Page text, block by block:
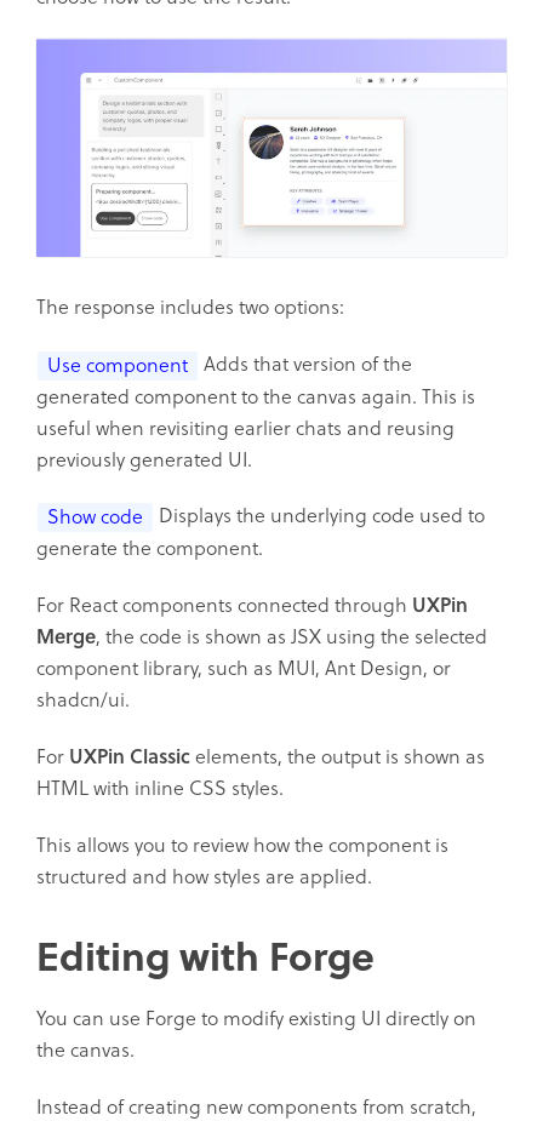
The response includes two options:
Use component Adds that version of the
generated component to the canvas again. This is
useful when revisiting earlier chats and reusing
previously generated UI.
Show code
Displays the underlying code used to
generate the component.
For React components connected through UXPin
Merge, the code is shown as JSX using the selected
component library, such as MUI, Ant Design, or
shadcn/ui.
For UXPin Classicelements, the output is shown as
HTML with inline CSS styles.
This allows you to review how the component is
structured and how styles are applied.
Editing with Forge
You can use Forge to modify existing UI directly on
the canvas.
Instead of creating new components from scratch,